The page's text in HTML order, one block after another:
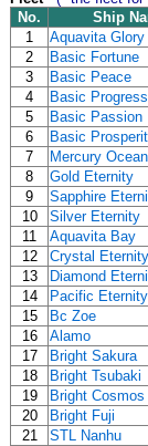
No.
Ship
1
Aquavita Glory
2
Basic Fortune
3
Basic Peace
4
Basic Progress
5
Basic Passion
6
Basic
7
Mercury Ocean
8
Gold Eternity
9
Sapphire
10
Silver Eternity
11
Aquavita Bay
12
Crystal Eternity
13
Diamond
14
Pacific Eternity
15
Bc Zoe
16
Alamo
17
Bright Sakura
18
Bright Tsubaki
19
Bright Cosmos
20
Bright Fuji
21
STL Nanhu